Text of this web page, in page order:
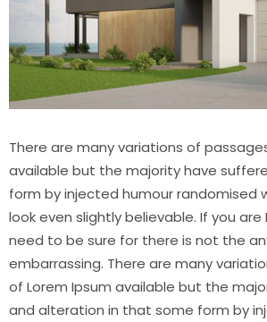
There are many variations of
available but the majority have
form by injected humour randomised
look even slightly believable. If you are
need to be sure for there is not the
embarrassing. There are many
of Lorem Ipsum available but the
and alteration in that some form by